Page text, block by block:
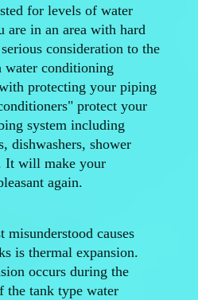
for levels of water
are in an area with hard
consideration to the
water conditioning
protecting your piping
protect your
system including
dishwashers, shower
It will make your
again.
misunderstood causes
is thermal expansion.
occurs during the
the tank type water